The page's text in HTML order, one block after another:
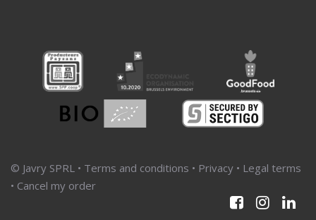
© Javry SPRL • Terms and conditions • Privacy • Legal terms
• Cancel my order